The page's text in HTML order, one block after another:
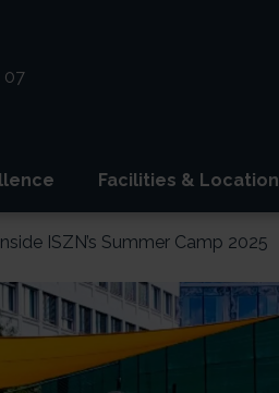
07
Facilities & Location
ISZN’s Summer Camp 2025